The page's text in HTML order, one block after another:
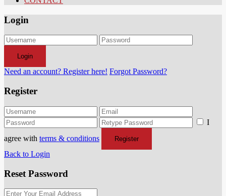
Login
Login
Need an account? Register here! Forgot Password?
Register
I
agree with terms & conditions Register
Back to Login
Reset Password